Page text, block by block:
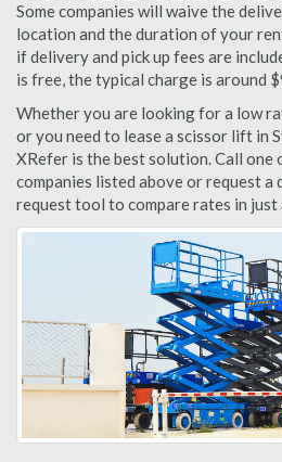
Some companies will waive the
location and the duration of your
if delivery and pick up fees are
is free, the typical charge is around
Whether you are looking for a low
or you need to lease a scissor lift in
XRefer is the best solution. Call
companies listed above or request a
request tool to compare rates in just